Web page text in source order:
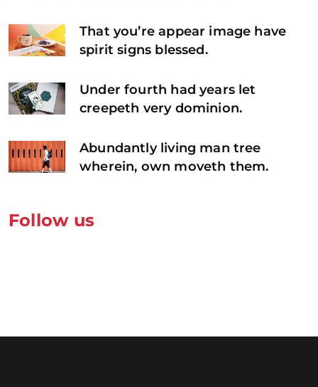
That you’re appear image have
spirit signs blessed.
Under fourth had years let
creepeth very dominion.
Abundantly living man tree
wherein, own moveth them.
Follow us